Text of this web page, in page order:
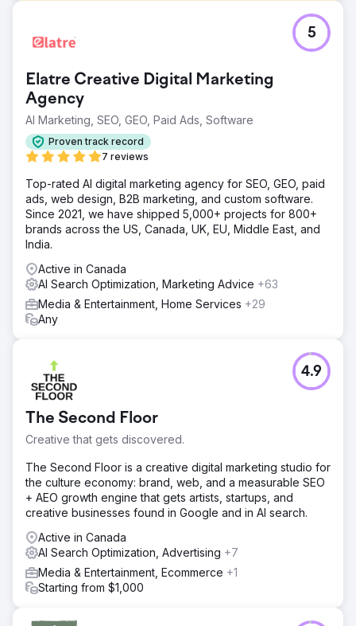
As a new online news publication in a competitive niche,
The Property Tribune faced challenges in gaining traction
343 organic search users and 3,054 total users. They
needed a strategy to help them become a leading
industry player.
Solution
Living Online not only built the website, and all branding
assets, but provided a comprehensive growth strategy,
including SEO-driven content plans, technical SEO and
web performance audits, digital marketing and
remarketing campaigns, email marketing campaigns, and
more. SEO was the biggest factor.
Result
By mid-2023, The Property Tribune was seeing record
growth. Compared to their first month, organic search
visitors increased by 26,028% to 89,618, while organic
search sessions exceeded 100,000. Total website users
soared by 3,505%, hitting 110,101 unique monthly visitors.
Elatre Creative Digital Marketing
Agency
AI Marketing, SEO, GEO, Paid Ads, Software
Proven track record
7 reviews
5
Top-rated AI digital marketing agency for SEO, GEO, paid
ads, web design, B2B marketing, and custom software.
Since 2021, we have shipped 5,000+ projects for 800+
brands across the US, Canada, UK, EU, Middle East, and
India.
Active in Canada
AI Search Optimization, Marketing Advice +63
Media & Entertainment, Home Services +29
Any
The Second Floor
Creative that gets discovered.
4.9
The Second Floor is a creative digital marketing studio for
the culture economy: brand, web, and a measurable SEO
+ AEO growth engine that gets artists, startups, and
creative businesses found in Google and in AI search.
Active in Canada
AI Search Optimization, Advertising +7
Media & Entertainment, Ecommerce +1
Starting from $1,000